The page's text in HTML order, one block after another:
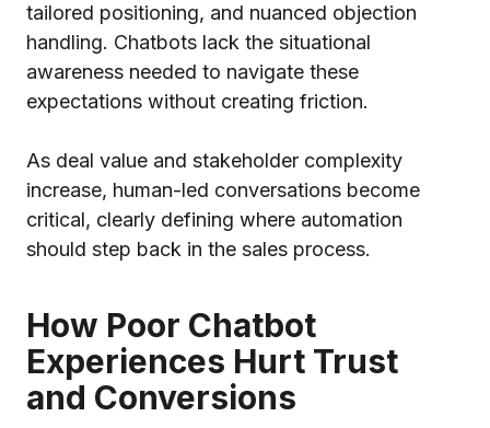
tailored positioning, and nuanced objection
handling. Chatbots lack the situational
awareness needed to navigate these
expectations without creating friction.
As deal value and stakeholder complexity
increase, human-led conversations become
critical, clearly defining where automation
should step back in the sales process.
How Poor Chatbot
Experiences Hurt Trust
and Conversions